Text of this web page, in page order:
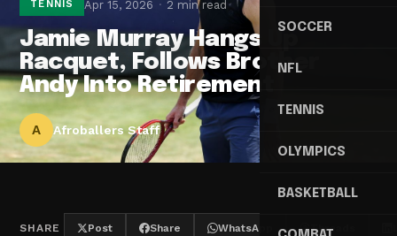
SOCCER
NFL
TENNIS
OLYMPICS
BASKETBALL
TENNIS Apr 15, 2026 2 min read
Jamie Murray Hangs Up
Racquet, Follows Brother
Andy Into Retirement
A Afroballers Staff
SHARE Post Share WhatsApp Threads